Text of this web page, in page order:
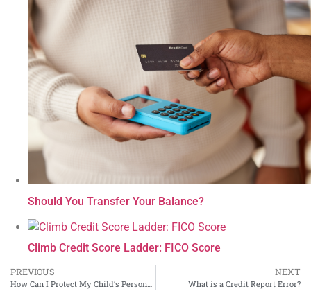
Should You Transfer Your Balance?
Climb Credit Score Ladder: FICO Score
PREVIOUS
How Can I Protect My Child’s Personal Information at School?
NEXT
What is a Credit Report Error?